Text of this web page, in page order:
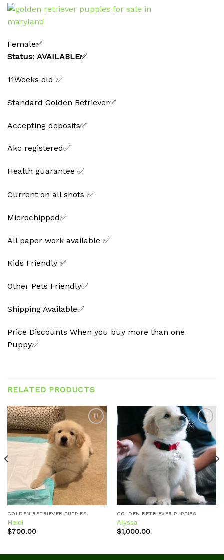
Female✅
Status: AVAILABLE✅
11Weeks old ✅
Standard Golden Retriever✅
Accepting deposits✅
Akc registered✅
Health guarantee ✅
Current on all shots ✅
Microchipped✅
All paper work available ✅
Kids Friendly ✅
Other Pets Friendly✅
Shipping Available✅
Price Discounts When you buy more than one
Puppy✅
RELATED PRODUCTS
Add to
wishlist
GOLDEN RETRIEVER PUPPIES
Heidi
$700.00
Add to
wishlist
GOLDEN RETRIEVER PUPPIES
Alyssa
$1,000.00